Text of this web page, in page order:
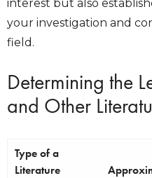
interest but also
your investigation and
field.
Determining the
and Other
Type of a
Literature